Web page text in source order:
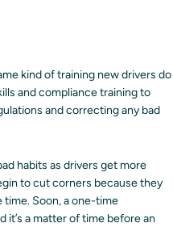
kind of training new drivers do
and compliance training to
and correcting any bad
habits as drivers get more
to cut corners because they
time. Soon, a one-time
it’s a matter of time before an